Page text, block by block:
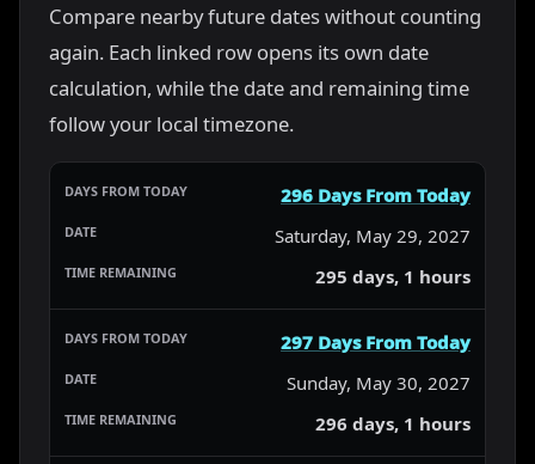
Compare nearby future dates without counting
again. Each linked row opens its own date
calculation, while the date and remaining time
follow your local timezone.
296 Days From Today
Saturday, May 29, 2027
295 days, 1 hours
297 Days From Today
Sunday, May 30, 2027
296 days, 1 hours